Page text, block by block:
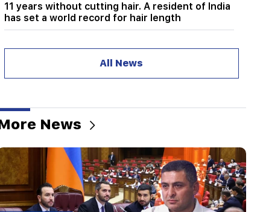
11 years without cutting hair. A resident of India
has set a world record for hair length
Scientists have discovered a mushroom that
causes similar hallucinations in people from
different countries
11:00
Not instead of a teacher. the ideal role of robots
in school has been revealed
10:34
Scientists have discovered one of the key
features of human language in songbirds
10:00
All News
News